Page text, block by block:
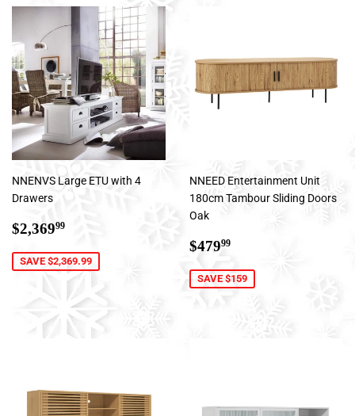
NNENVS Large ETU with 4
Drawers
Sale
$2,36999
SAVE $2,369.99
NNEED Entertainment Unit
180cm Tambour Sliding Doors
Oak
Sale
price
$47999
SAVE $159